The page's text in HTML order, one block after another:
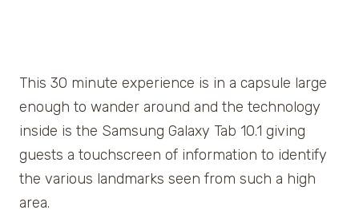
This 30 minute experience is in a capsule large
enough to wander around and the technology
inside is the Samsung Galaxy Tab 10.1 giving
guests a touchscreen of information to identify
the various landmarks seen from such a high
area.